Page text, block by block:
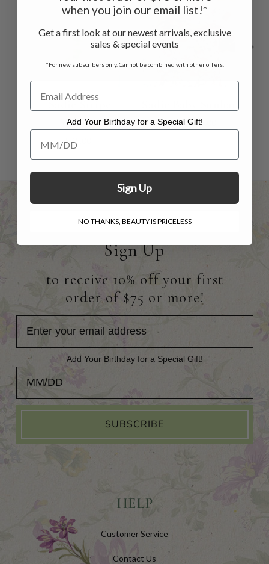
Sadie Stripe
Valance
$35.00
$24.00 $15.00
Sign Up
to receive 10% off your first
order of $75 or more!
Add Your Birthday for a Special Gift!
Add Your Birthday for a Special Gift!
SUBSCRIBE
HELP
Customer Service
Contact Us
when you join our email list!*
Get a first look at our newest arrivals, exclusive
sales & special events
*For new subscribers only. Cannot be combined with other offers.
Add Your Birthday for a Special Gift!
Add Your Birthday for a Special Gift!
Sign Up
NO THANKS, BEAUTY IS PRICELESS